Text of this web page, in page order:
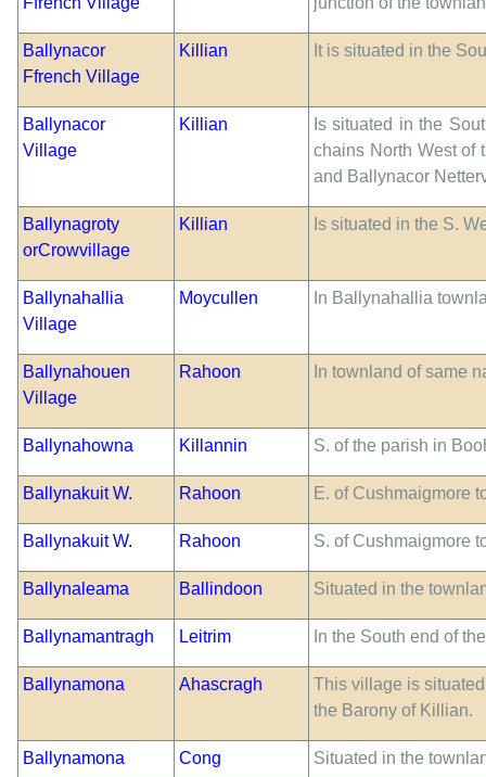
Ballynacor
Ffrench Village
Killian It is situated in the
Ballynacor
Village
Killian
Is situated in the
chains North West of
and Ballynacor
Ballynagroty
orCrowvillage
Killian Is situated in the S.
Ballynahallia
Village
Moycullen In Ballynahallia
Ballynahouen
Village
Rahoon In townland of same
Ballynahowna Killannin S. of the parish in
Ballynakuit W. Rahoon E. of Cushmaigmore
Ballynakuit W. Rahoon S. of Cushmaigmore
Ballynaleama Ballindoon Situated in the
Ballynamantragh Leitrim In the South end of
Ballynamona Ahascragh
This village is
the Barony of Killian.
Ballynamona Cong Situated in the